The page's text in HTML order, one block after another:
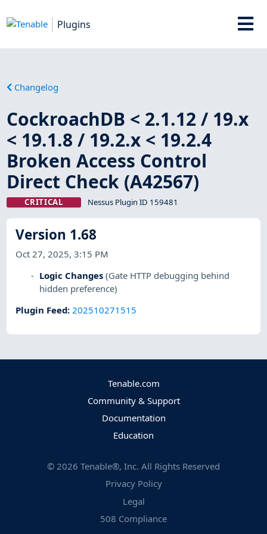
Plugins
Changelog
CockroachDB < 2.1.12 / 19.x
< 19.1.8 / 19.2.x < 19.2.4
Broken Access Control
Direct Check (A42567)
CRITICAL Nessus Plugin ID 159481
Version 1.68
Oct 27, 2025, 3:15 PM
Logic Changes (Gate HTTP debugging behind
hidden preference)
Plugin Feed:202510271515
Tenable.com
Community & Support
Documentation
Education
© 2026 Tenable®, Inc. All Rights Reserved
Privacy Policy
Legal
508 Compliance